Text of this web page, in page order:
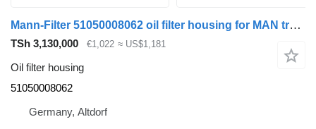
Mann-Filter 51050008062 oil filter housing for MAN truck
TSh 3,130,000 €1,022 ≈ US$1,181
Oil filter housing
51050008062
Germany, Altdorf